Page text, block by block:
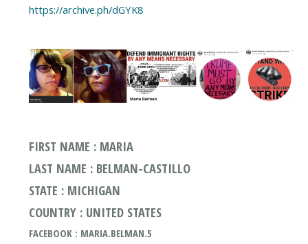
https://archive.ph/dGYK8
FIRST NAME : MARIA
LAST NAME : BELMAN-CASTILLO
STATE : MICHIGAN
COUNTRY : UNITED STATES
FACEBOOK : MARIA.BELMAN.5